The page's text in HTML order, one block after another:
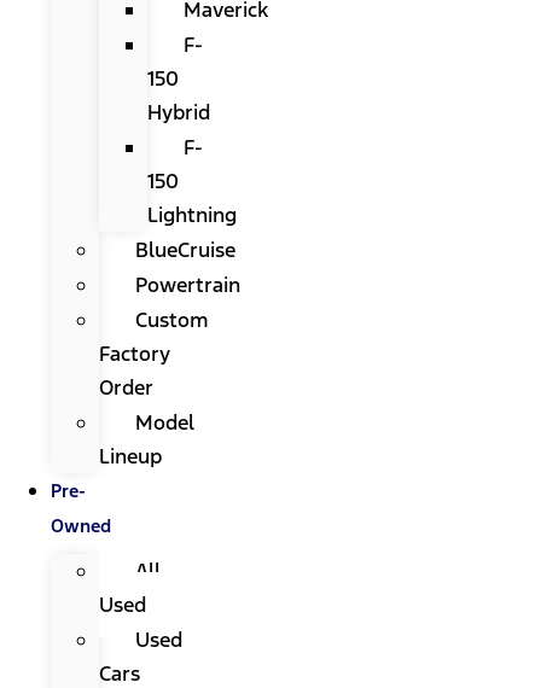
Maverick
F-
150
Hybrid
F-
150
Lightning
BlueCruise
Powertrain
Custom
Factory
Order
Model
Lineup
Pre-
Owned
All
Used
Used
Cars